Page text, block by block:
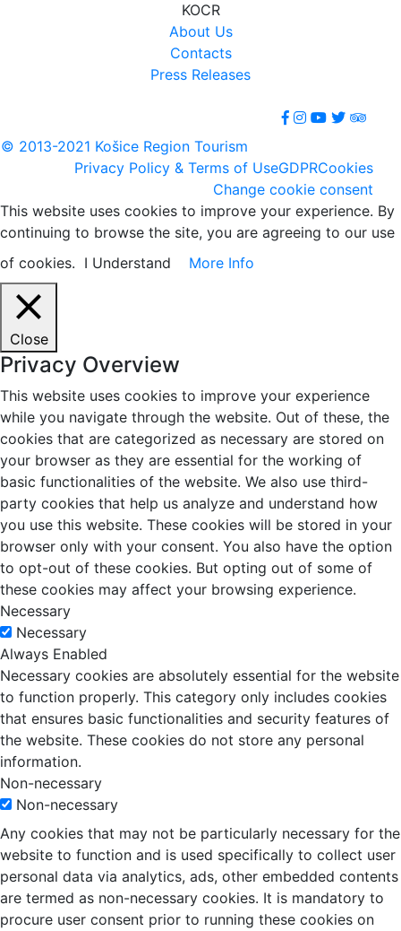
KOCR
About Us
Contacts
Press Releases
© 2013-2021 Košice Region Tourism
Privacy Policy & Terms of UseGDPRCookies
Change cookie consent
This website uses cookies to improve your experience. By
continuing to browse the site, you are agreeing to our use
of cookies. I Understand More Info
Close
Privacy Overview
This website uses cookies to improve your experience
while you navigate through the website. Out of these, the
cookies that are categorized as necessary are stored on
your browser as they are essential for the working of
basic functionalities of the website. We also use third-
party cookies that help us analyze and understand how
you use this website. These cookies will be stored in your
browser only with your consent. You also have the option
to opt-out of these cookies. But opting out of some of
these cookies may affect your browsing experience.
Necessary
Necessary
Always Enabled
Necessary cookies are absolutely essential for the website
to function properly. This category only includes cookies
that ensures basic functionalities and security features of
the website. These cookies do not store any personal
information.
Non-necessary
Non-necessary
Any cookies that may not be particularly necessary for the
website to function and is used specifically to collect user
personal data via analytics, ads, other embedded contents
are termed as non-necessary cookies. It is mandatory to
procure user consent prior to running these cookies on